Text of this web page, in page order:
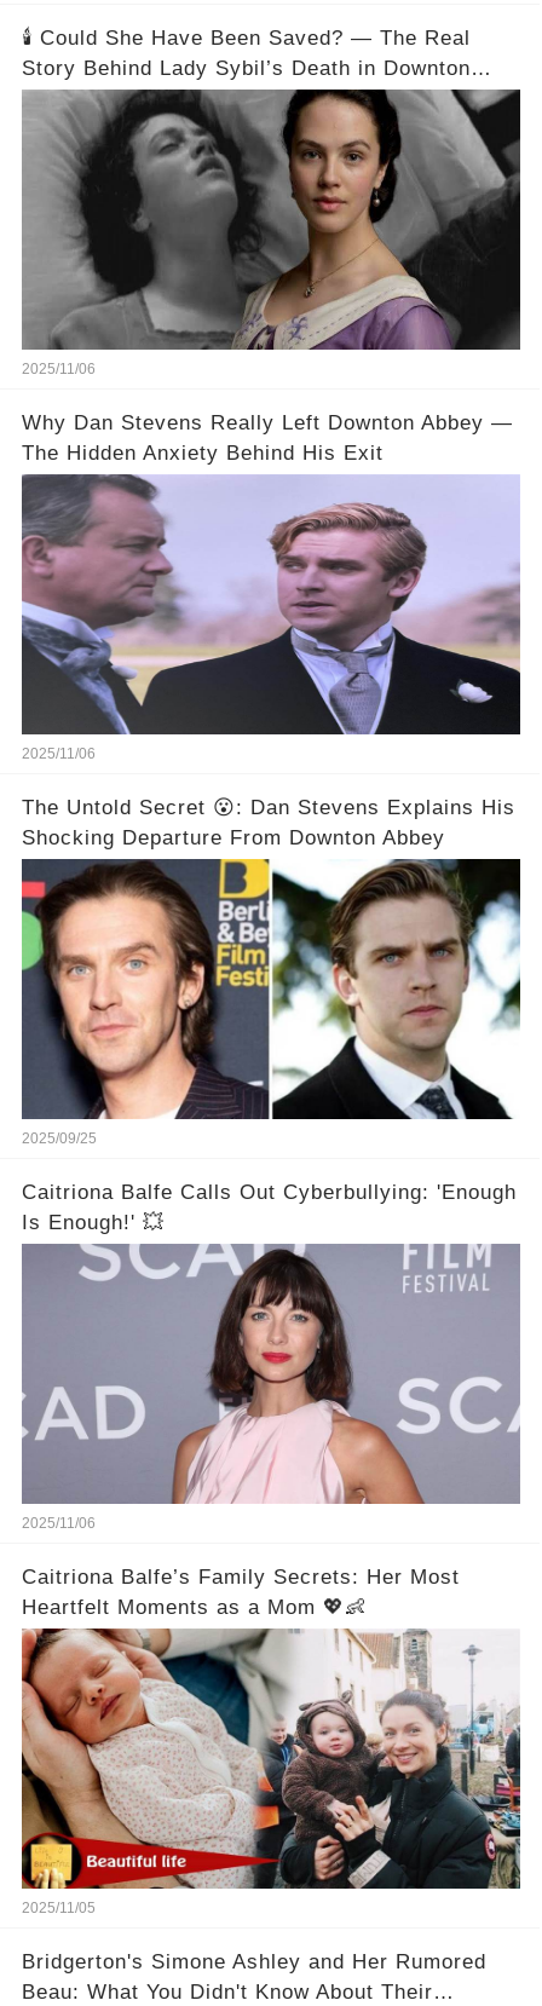
🕯️ Could She Have Been Saved? — The Real
Story Behind Lady Sybil’s Death in Downton
Abbey
2025/11/06
Why Dan Stevens Really Left Downton Abbey —
The Hidden Anxiety Behind His Exit
2025/11/06
The Untold Secret 😮: Dan Stevens Explains His
Shocking Departure From Downton Abbey
2025/09/25
Caitriona Balfe Calls Out Cyberbullying: 'Enough
Is Enough!' 💥
2025/11/06
Caitriona Balfe’s Family Secrets: Her Most
Heartfelt Moments as a Mom 💖👶
2025/11/05
Bridgerton's Simone Ashley and Her Rumored
Beau: What You Didn't Know About Their